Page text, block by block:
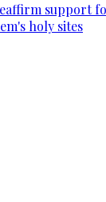
support
holy sites